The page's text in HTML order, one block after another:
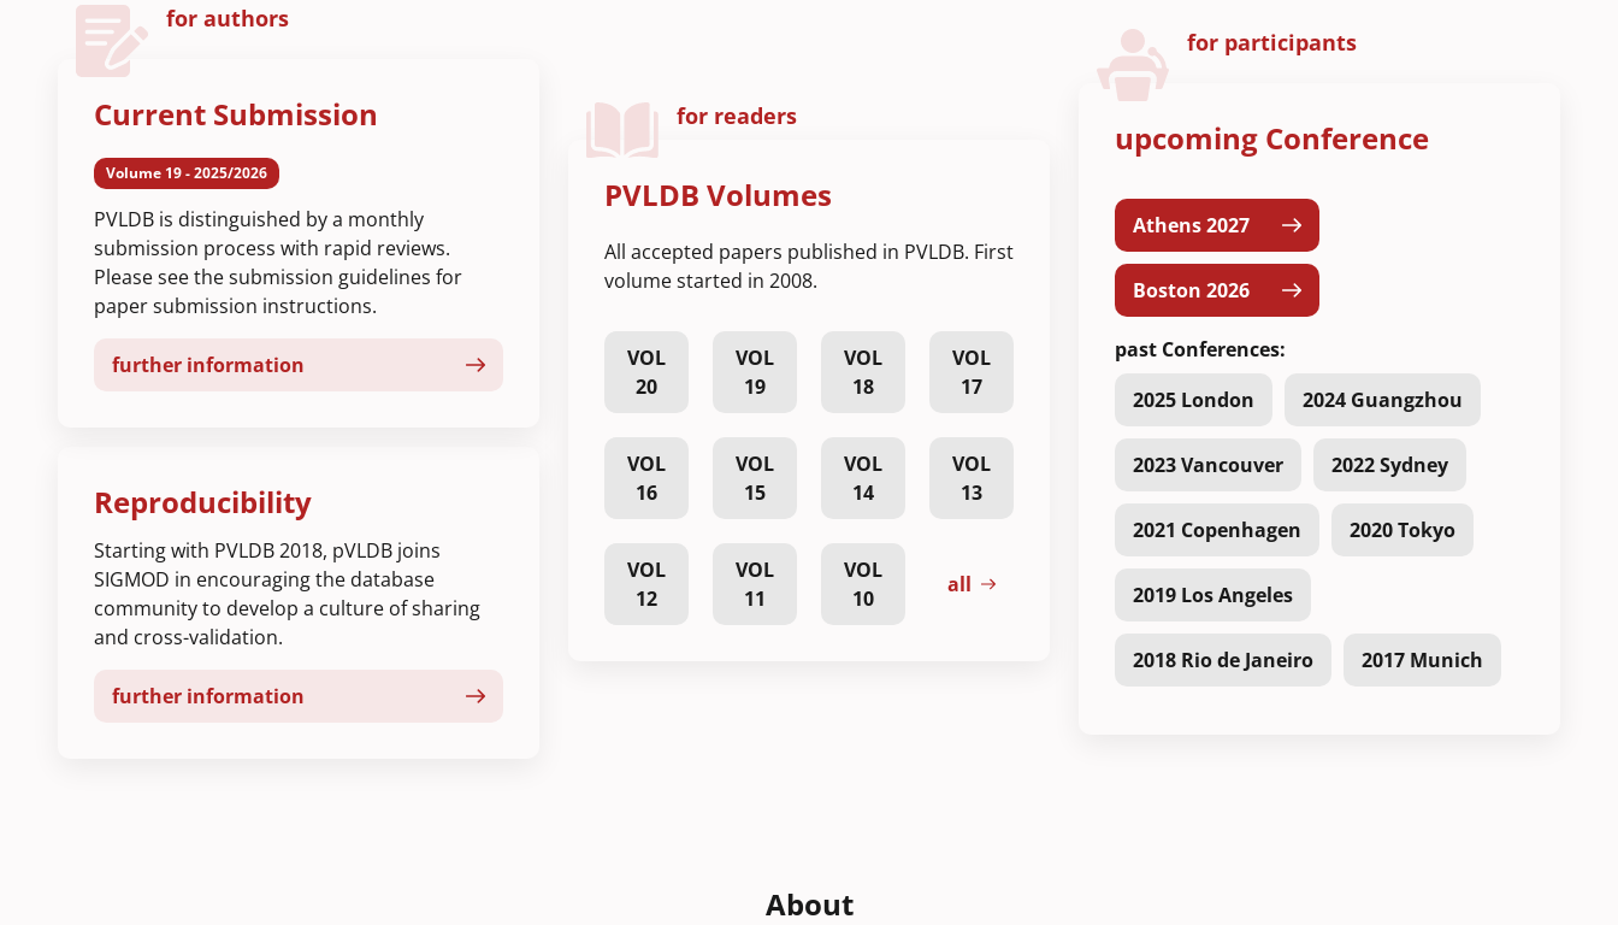
for authors
Current Submission
Volume 19 - 2025/2026
PVLDB is distinguished by a monthly
submission process with rapid reviews.
Please see the submission guidelines for
paper submission instructions.
further information
Reproducibility
Starting with PVLDB 2018, pVLDB joins
SIGMOD in encouraging the database
community to develop a culture of sharing
and cross-validation.
further information
for readers
PVLDB Volumes
All accepted papers published in PVLDB. First
volume started in 2008.
VOL
20
VOL
19
VOL
18
VOL
17
VOL
16
VOL
15
VOL
14
VOL
13
VOL
12
VOL
11
VOL
10
all
for participants
upcoming Conference
Athens 2027
Boston 2026
past Conferences:
2025 London
2024 Guangzhou
2023 Vancouver 2022 Sydney
2021 Copenhagen 2020 Tokyo
2019 Los Angeles
2018 Rio de Janeiro 2017 Munich
About